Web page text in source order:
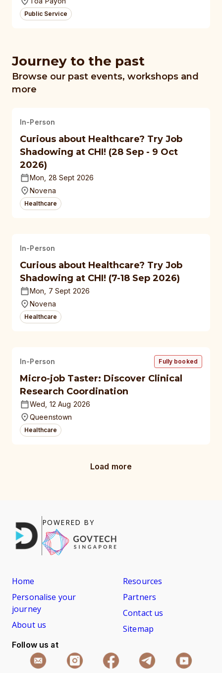
Public Service
Journey to the past
Browse our past events, workshops and
more
In-Person
Curious about Healthcare? Try Job
Shadowing at CHI! (28 Sep - 9 Oct
2026)
Mon, 28 Sept 2026
Novena
Healthcare
In-Person
Curious about Healthcare? Try Job
Shadowing at CHI! (7-18 Sep 2026)
Mon, 7 Sept 2026
Novena
Healthcare
In-Person Fully booked
Micro-job Taster: Discover Clinical
Research Coordination
Wed, 12 Aug 2026
Queenstown
Healthcare
Load more
POWERED BY
Home
Personalise your
journey
About us
Resources
Partners
Contact us
Sitemap
Follow us at